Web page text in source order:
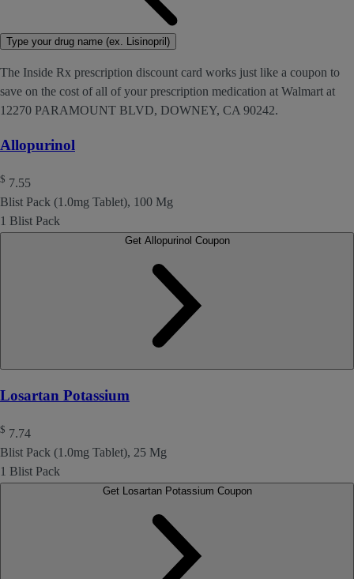
Type your drug name (ex. Lisinopril)
The Inside Rx prescription discount card works just like a coupon to
save on the cost of all of your prescription medication at Walmart at
12270 PARAMOUNT BLVD, DOWNEY, CA 90242.
Allopurinol
$ 7.55
Blist Pack (1.0mg Tablet), 100 Mg
1 Blist Pack
Get Allopurinol Coupon
Losartan Potassium
$ 7.74
Blist Pack (1.0mg Tablet), 25 Mg
1 Blist Pack
Get Losartan Potassium Coupon